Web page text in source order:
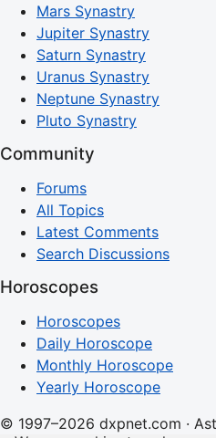
Mars Synastry
Jupiter Synastry
Saturn Synastry
Uranus Synastry
Neptune Synastry
Pluto Synastry
Community
Forums
All Topics
Latest Comments
Search Discussions
Horoscopes
Horoscopes
Daily Horoscope
Monthly Horoscope
Yearly Horoscope
© 1997–2026 dxpnet.com ·